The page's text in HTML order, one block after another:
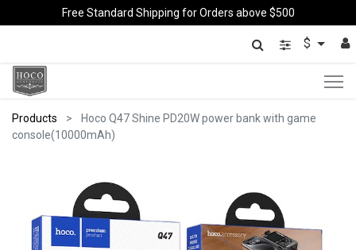
Free Standard Shipping for Orders above $500
$
Products
Hoco Q47 Shine PD20W power bank with game
console(10000mAh)